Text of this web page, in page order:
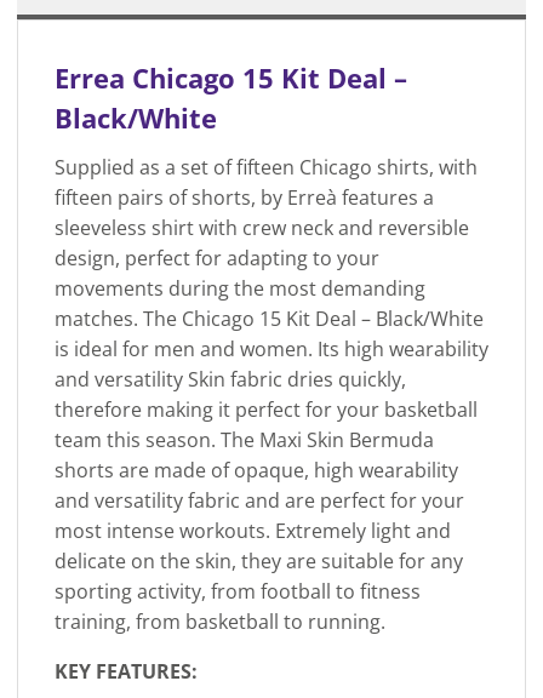
Errea Chicago 15 Kit Deal –
Black/White
Supplied as a set of fifteen Chicago shirts, with
fifteen pairs of shorts, by Erreà features a
sleeveless shirt with crew neck and reversible
design, perfect for adapting to your
movements during the most demanding
matches. The Chicago 15 Kit Deal – Black/White
is ideal for men and women. Its high wearability
and versatility Skin fabric dries quickly,
therefore making it perfect for your basketball
team this season. The Maxi Skin Bermuda
shorts are made of opaque, high wearability
and versatility fabric and are perfect for your
most intense workouts. Extremely light and
delicate on the skin, they are suitable for any
sporting activity, from football to fitness
training, from basketball to running.
KEY FEATURES: